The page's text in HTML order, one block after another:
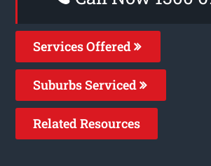
Services Offered
Suburbs Serviced
Related Resources